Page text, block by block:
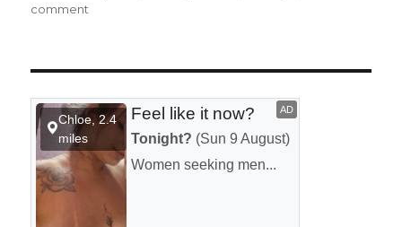
on
comment
a
fireworks
on